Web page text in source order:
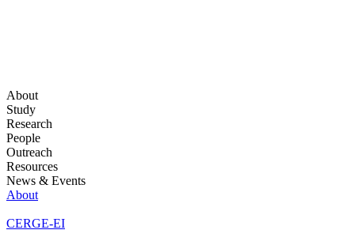
About
Study
Research
People
Outreach
Resources
News & Events
About
CERGE-EI